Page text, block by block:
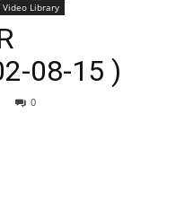
Video Library
08-15 )
0